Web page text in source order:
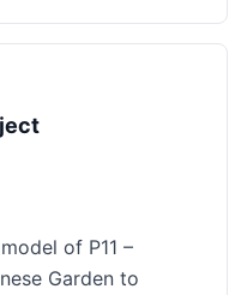
of P11 –
Garden to